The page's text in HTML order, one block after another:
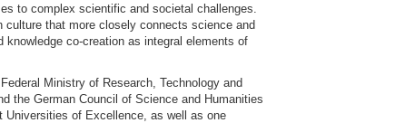
to complex scientific and societal challenges.
that more closely connects science and
co-creation as integral elements of
Ministry of Research, Technology and
the German Council of Science and Humanities
Universities of Excellence, as well as one